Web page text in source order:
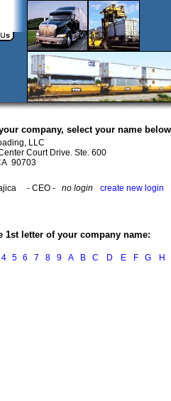
company, select your name
LLC
Court Drive. Ste. 600
90703
- CEO - no login create new login
1st letter of your company name:
4 5 6 7 8 9 A B C D E F G H